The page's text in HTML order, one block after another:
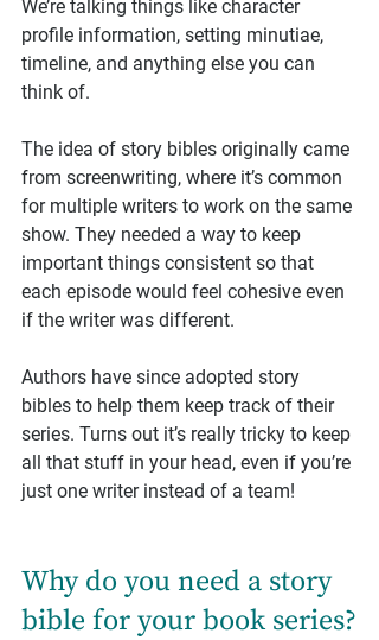
We’re talking things like character
profile information, setting minutiae,
timeline, and anything else you can
think of.
The idea of story bibles originally came
from screenwriting, where it’s common
for multiple writers to work on the same
show. They needed a way to keep
important things consistent so that
each episode would feel cohesive even
if the writer was different.
Authors have since adopted story
bibles to help them keep track of their
series. Turns out it’s really tricky to keep
all that stuff in your head, even if you’re
just one writer instead of a team!
Why do you need a story
bible for your book series?